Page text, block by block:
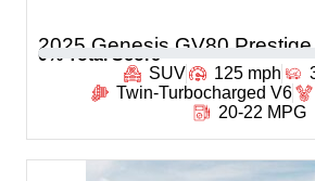
2025 Genesis GV80 Prestige
0 % Total Score
SUV
125 mph
Twin-Turbocharged V6
20-22 MPG